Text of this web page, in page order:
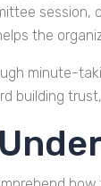
session,
the
minute-
building